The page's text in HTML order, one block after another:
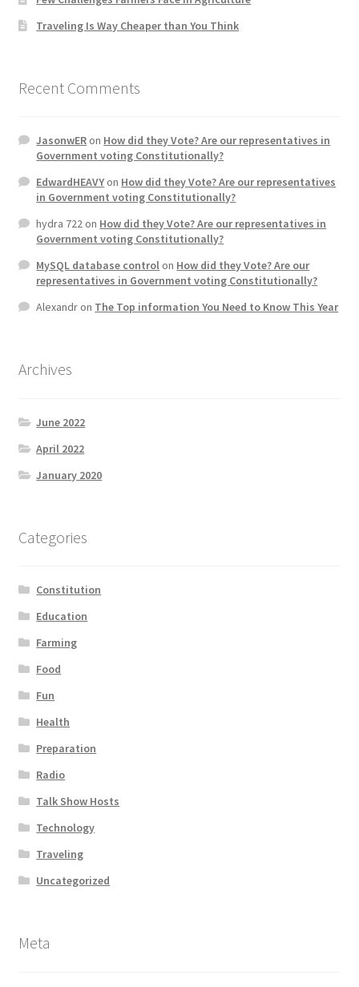
Traveling Is Way Cheaper than You Think
Recent Comments
JasonwERon How did they Vote? Are our representatives in
Government voting Constitutionally?
EdwardHEAVYon How did they Vote? Are our representatives
in Government voting Constitutionally?
hydra 722on How did they Vote? Are our representatives in
Government voting Constitutionally?
MySQL database controlon How did they Vote? Are our
representatives in Government voting Constitutionally?
Alexandron The Top information You Need to Know This Year
Archives
June 2022
April 2022
January 2020
Categories
Constitution
Education
Farming
Food
Fun
Health
Preparation
Radio
Talk Show Hosts
Technology
Traveling
Uncategorized
Meta